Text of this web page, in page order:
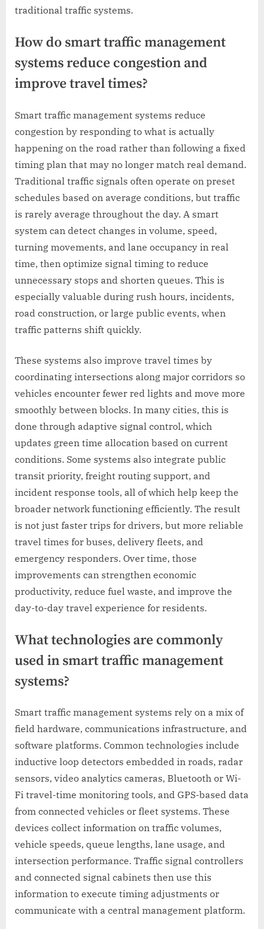
traditional traffic systems.
How do smart traffic management
systems reduce congestion and
improve travel times?
Smart traffic management systems reduce
congestion by responding to what is actually
happening on the road rather than following a fixed
timing plan that may no longer match real demand.
Traditional traffic signals often operate on preset
schedules based on average conditions, but traffic
is rarely average throughout the day. A smart
system can detect changes in volume, speed,
turning movements, and lane occupancy in real
time, then optimize signal timing to reduce
unnecessary stops and shorten queues. This is
especially valuable during rush hours, incidents,
road construction, or large public events, when
traffic patterns shift quickly.
These systems also improve travel times by
coordinating intersections along major corridors so
vehicles encounter fewer red lights and move more
smoothly between blocks. In many cities, this is
done through adaptive signal control, which
updates green time allocation based on current
conditions. Some systems also integrate public
transit priority, freight routing support, and
incident response tools, all of which help keep the
broader network functioning efficiently. The result
is not just faster trips for drivers, but more reliable
travel times for buses, delivery fleets, and
emergency responders. Over time, those
improvements can strengthen economic
productivity, reduce fuel waste, and improve the
day-to-day travel experience for residents.
What technologies are commonly
used in smart traffic management
systems?
Smart traffic management systems rely on a mix of
field hardware, communications infrastructure, and
software platforms. Common technologies include
inductive loop detectors embedded in roads, radar
sensors, video analytics cameras, Bluetooth or Wi-
Fi travel-time monitoring tools, and GPS-based data
from connected vehicles or fleet systems. These
devices collect information on traffic volumes,
vehicle speeds, queue lengths, lane usage, and
intersection performance. Traffic signal controllers
and connected signal cabinets then use this
information to execute timing adjustments or
communicate with a central management platform.